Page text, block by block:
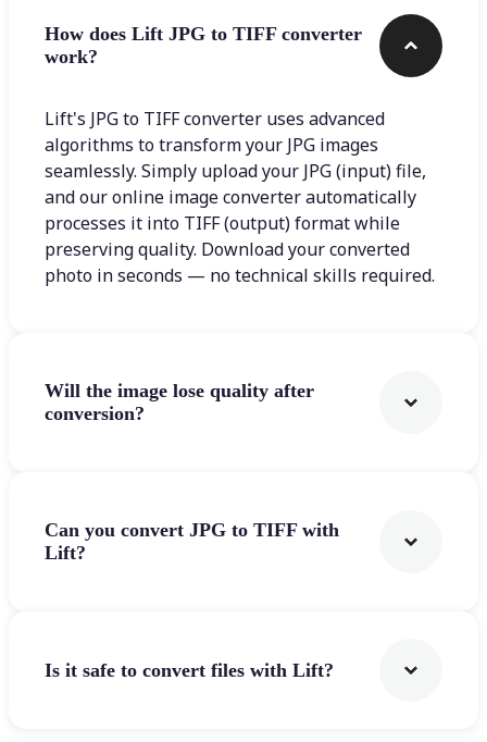
How does Lift JPG to TIFF converter
work?
Lift's JPG to TIFF converter uses advanced
algorithms to transform your JPG images
seamlessly. Simply upload your JPG (input) file,
and our online image converter automatically
processes it into TIFF (output) format while
preserving quality. Download your converted
photo in seconds — no technical skills required.
Will the image lose quality after
conversion?
Can you convert JPG to TIFF with
Lift?
Is it safe to convert files with Lift?